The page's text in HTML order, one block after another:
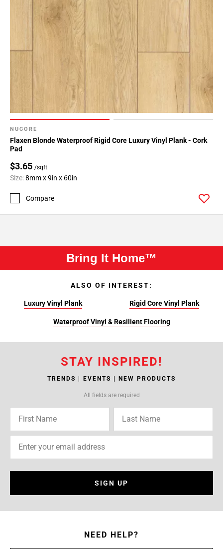
NUCORE
Flaxen Blonde Waterproof Rigid Core Luxury Vinyl Plank - Cork
Pad
$3.65 /sqft
Size:8mm x 9in x 60in
Compare
Bring It Home™
ALSO OF INTEREST:
Luxury Vinyl Plank Rigid Core Vinyl Plank
Waterproof Vinyl & Resilient Flooring
STAY INSPIRED!
TRENDS | EVENTS | NEW PRODUCTS
All fields are required
SIGN UP
NEED HELP?